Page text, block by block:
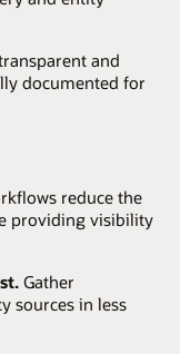
and
documented for
reduce the
providing visibility
Gather
sources in less